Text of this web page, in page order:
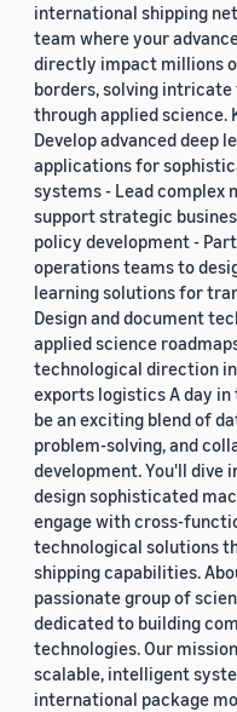
international shipping
team where your
directly impact millions
borders, solving
through applied science.
Develop advanced deep
applications for
systems - Lead complex
support strategic
policy development -
operations teams to
learning solutions for
Design and document
applied science
technological direction
exports logistics A day
be an exciting blend of
problem-solving, and
development. You'll dive
design sophisticated
engage with cross-
technological solutions
shipping capabilities.
passionate group of
dedicated to building
technologies. Our
scalable, intelligent
international package